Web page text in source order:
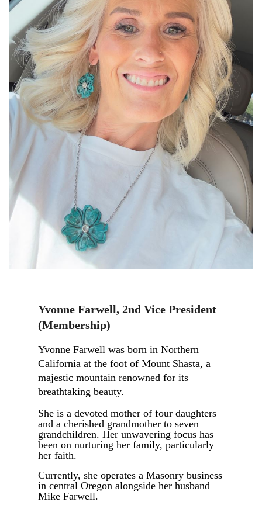
Yvonne Farwell, 2nd Vice President
(Membership)
Yvonne Farwell was born in Northern
California at the foot of Mount Shasta, a
majestic mountain renowned for its
breathtaking beauty.
She is a devoted mother of four daughters
and a cherished grandmother to seven
grandchildren. Her unwavering focus has
been on nurturing her family, particularly
her faith.
Currently, she operates a Masonry business
in central Oregon alongside her husband
Mike Farwell.